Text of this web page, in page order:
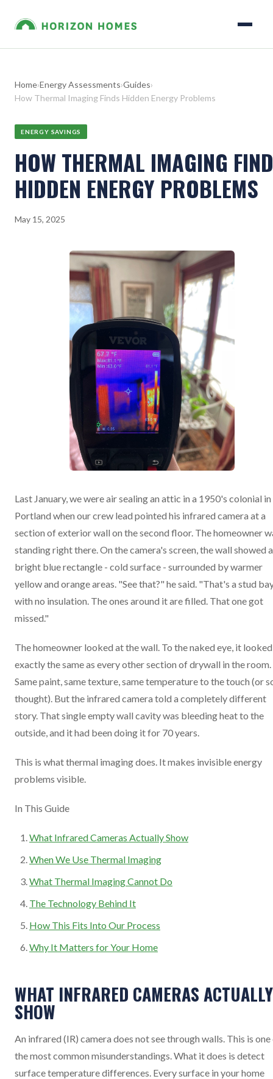
Home›Energy Assessments›Guides›
How Thermal Imaging Finds Hidden Energy Problems
ENERGY SAVINGS
HOW THERMAL IMAGING
HIDDEN ENERGY PROBLEMS
May 15, 2025
Last January, we were air sealing an attic in a 1950's colonial in
Portland when our crew lead pointed his infrared camera at a
section of exterior wall on the second floor. The homeowner
standing right there. On the camera's screen, the wall showed a
bright blue rectangle - cold surface - surrounded by warmer
yellow and orange areas. "See that?" he said. "That's a stud
with no insulation. The ones around it are filled. That one got
missed."
The homeowner looked at the wall. To the naked eye, it looked
exactly the same as every other section of drywall in the room.
Same paint, same texture, same temperature to the touch (or
thought). But the infrared camera told a completely different
story. That single empty wall cavity was bleeding heat to the
outside, and it had been doing it for 70 years.
This is what thermal imaging does. It makes invisible energy
problems visible.
In This Guide
What Infrared Cameras Actually Show
When We Use Thermal Imaging
What Thermal Imaging Cannot Do
The Technology Behind It
How This Fits Into Our Process
Why It Matters for Your Home
WHAT INFRARED CAMERAS ACTUALLY
SHOW
An infrared (IR) camera does not see through walls. This is
the most common misunderstandings. What it does is detect
surface temperature differences. Every surface in your home